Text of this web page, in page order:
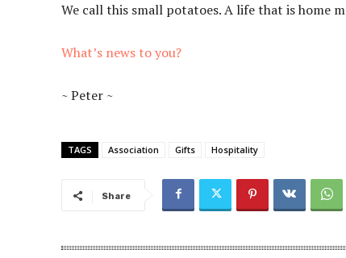
We call this small potatoes. A life that is home
What’s news to you?
~ Peter ~
TAGS Association Gifts Hospitality
Share